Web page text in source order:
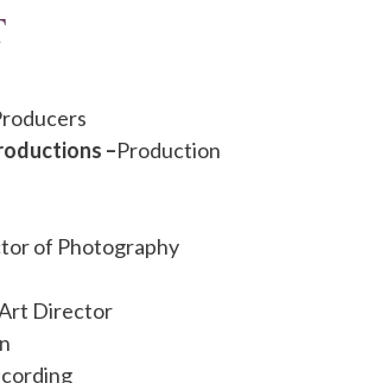
–Production
of Photography
Director